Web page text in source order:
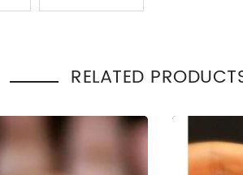
RELATED